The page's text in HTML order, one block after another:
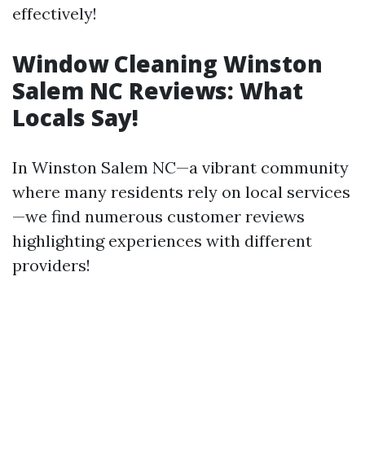
effectively!
Window Cleaning Winston
Salem NC Reviews: What
Locals Say!
In Winston Salem NC—a vibrant community
where many residents rely on local services
—we find numerous customer reviews
highlighting experiences with different
providers!